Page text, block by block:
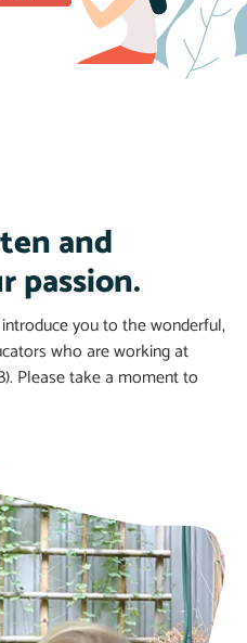
and
passion.
you to the wonderful,
who are working at
Please take a moment to